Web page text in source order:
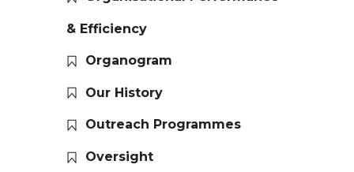
& Efficiency
Organogram
Our History
Outreach Programmes
Oversight